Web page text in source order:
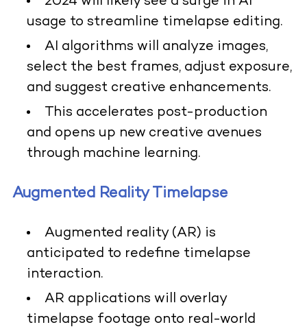
usage to streamline timelapse editing.
AI algorithms will analyze images,
select the best frames, adjust exposure,
and suggest creative enhancements.
This accelerates post-production
and opens up new creative avenues
through machine learning.
Augmented Reality Timelapse
Augmented reality (AR) is
anticipated to redefine timelapse
interaction.
AR applications will overlay
timelapse footage onto real-world